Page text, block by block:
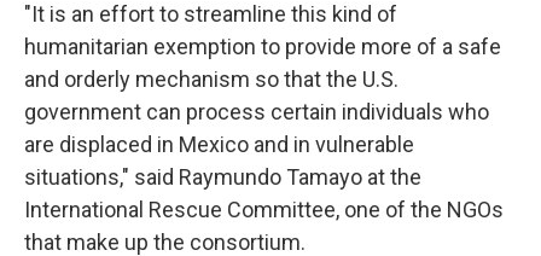
"It is an effort to streamline this kind of
humanitarian exemption to provide more of a safe
and orderly mechanism so that the U.S.
government can process certain individuals who
are displaced in Mexico and in vulnerable
situations," said Raymundo Tamayo at the
International Rescue Committee, one of the NGOs
that make up the consortium.